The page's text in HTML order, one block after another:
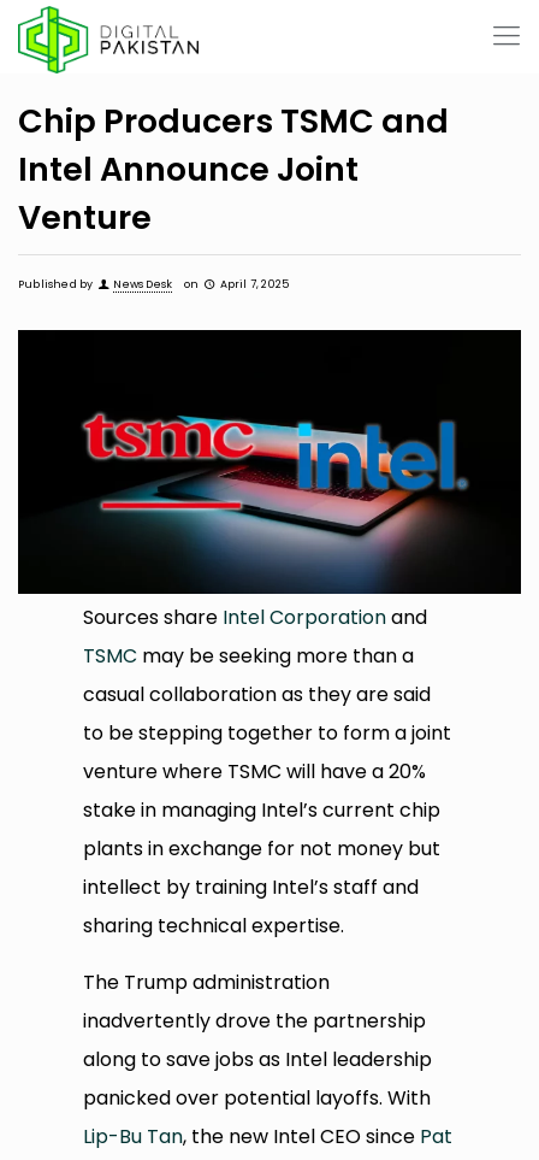
Chip Producers TSMC and
Intel Announce Joint
Venture
Published by News Desk on April 7, 2025
Sources share Intel Corporationand
TSMC may be seeking more than a
casual collaboration as they are said
to be stepping together to form a joint
venture where TSMC will have a 20%
stake in managing Intel’s current chip
plants in exchange for not money but
intellect by training Intel’s staff and
sharing technical expertise.
The Trump administration
inadvertently drove the partnership
along to save jobs as Intel leadership
panicked over potential layoffs. With
Lip-Bu Tan, the new Intel CEO since Pat